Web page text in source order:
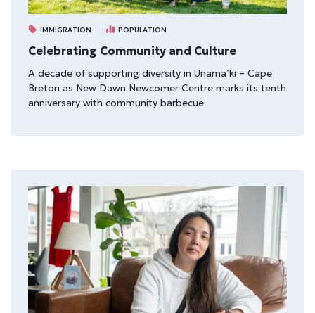
IMMIGRATION POPULATION
Celebrating Community and Culture
A decade of supporting diversity in Unama’ki – Cape
Breton as New Dawn Newcomer Centre marks its tenth
anniversary with community barbecue